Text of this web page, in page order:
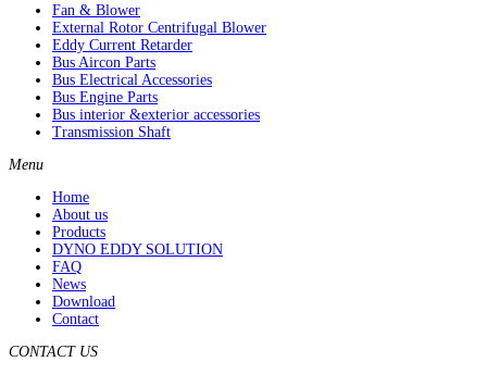
Fan & Blower
External Rotor Centrifugal Blower
Eddy Current Retarder
Bus Aircon Parts
Bus Electrical Accessories
Bus Engine Parts
Bus interior &exterior accessories
Transmission Shaft
Menu
Home
About us
Products
DYNO EDDY SOLUTION
FAQ
News
Download
Contact
CONTACT US